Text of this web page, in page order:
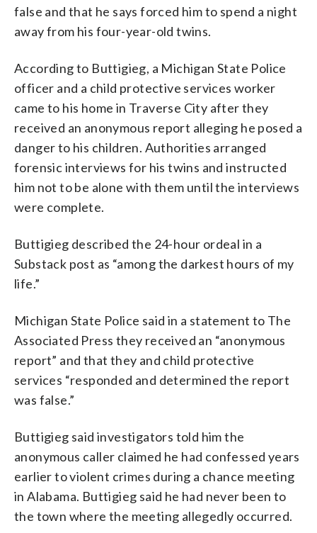
false and that he says forced him to spend a night
away from his four-year-old twins.
According to Buttigieg, a Michigan State Police
officer and a child protective services worker
came to his home in Traverse City after they
received an anonymous report alleging he posed a
danger to his children. Authorities arranged
forensic interviews for his twins and instructed
him not to be alone with them until the interviews
were complete.
Buttigieg described the 24-hour ordeal in a
Substack post as “among the darkest hours of my
life.”
Michigan State Police said in a statement to The
Associated Press they received an “anonymous
report” and that they and child protective
services “responded and determined the report
was false.”
Buttigieg said investigators told him the
anonymous caller claimed he had confessed years
earlier to violent crimes during a chance meeting
in Alabama. Buttigieg said he had never been to
the town where the meeting allegedly occurred.